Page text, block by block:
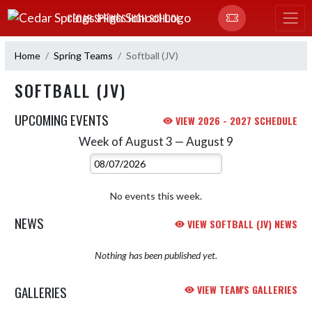
Skip Navigation Menu
CEDAR SPRINGS HIGH SCHOOL
Home Spring Teams Softball (JV)
SOFTBALL (JV)
UPCOMING EVENTS VIEW 2026 - 2027 SCHEDULE
Week of August 3 — August 9
Select Week
No events this week.
NEWS VIEW SOFTBALL (JV) NEWS
Nothing has been published yet.
GALLERIES VIEW TEAM'S GALLERIES